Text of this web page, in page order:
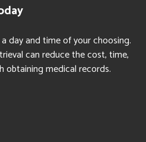
day and time of your choosing.
can reduce the cost, time,
obtaining medical records.